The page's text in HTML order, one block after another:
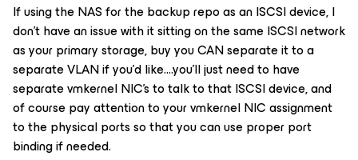
If using the NAS for the backup repo as an ISCSI device, I
don’t have an issue with it sitting on the same ISCSI network
as your primary storage, buy you CAN separate it to a
separate VLAN if you’d like….you’ll just need to have
separate vmkernel NIC’s to talk to that ISCSI device, and
of course pay attention to your vmkernel NIC assignment
to the physical ports so that you can use proper port
binding if needed.